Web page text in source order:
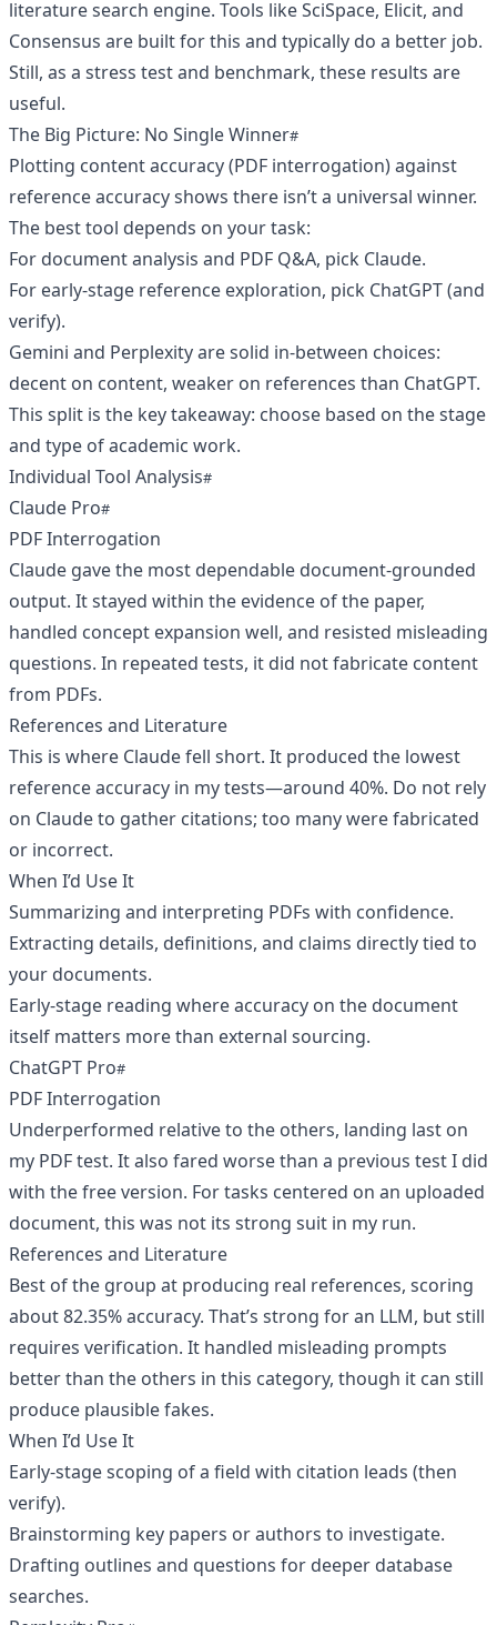
literature search engine. Tools like SciSpace, Elicit, and
Consensus are built for this and typically do a better job.
Still, as a stress test and benchmark, these results are
useful.
The Big Picture: No Single Winner
Plotting content accuracy (PDF interrogation) against
reference accuracy shows there isn’t a universal winner.
The best tool depends on your task:
For document analysis and PDF Q&A, pick Claude.
For early-stage reference exploration, pick ChatGPT (and
verify).
Gemini and Perplexity are solid in-between choices:
decent on content, weaker on references than ChatGPT.
This split is the key takeaway: choose based on the stage
and type of academic work.
Individual Tool Analysis
Claude Pro
PDF Interrogation
Claude gave the most dependable document-grounded
output. It stayed within the evidence of the paper,
handled concept expansion well, and resisted misleading
questions. In repeated tests, it did not fabricate content
from PDFs.
References and Literature
This is where Claude fell short. It produced the lowest
reference accuracy in my tests—around 40%. Do not rely
on Claude to gather citations; too many were fabricated
or incorrect.
When I’d Use It
Summarizing and interpreting PDFs with confidence.
Extracting details, definitions, and claims directly tied to
your documents.
Early-stage reading where accuracy on the document
itself matters more than external sourcing.
ChatGPT Pro
PDF Interrogation
Underperformed relative to the others, landing last on
my PDF test. It also fared worse than a previous test I did
with the free version. For tasks centered on an uploaded
document, this was not its strong suit in my run.
References and Literature
Best of the group at producing real references, scoring
about 82.35% accuracy. That’s strong for an LLM, but still
requires verification. It handled misleading prompts
better than the others in this category, though it can still
produce plausible fakes.
When I’d Use It
Early-stage scoping of a field with citation leads (then
verify).
Brainstorming key papers or authors to investigate.
Drafting outlines and questions for deeper database
searches.